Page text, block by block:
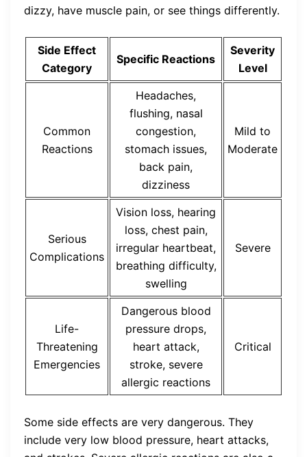
dizzy, have muscle pain, or see things differently.
Side Effect
Category
Specific Reactions
Severity
Level
Common
Reactions
Headaches,
flushing, nasal
congestion,
stomach issues,
back pain,
dizziness
Mild to
Moderate
Serious
Complications
Vision loss, hearing
loss, chest pain,
irregular heartbeat,
breathing difficulty,
swelling
Severe
Life-
Threatening
Emergencies
Dangerous blood
pressure drops,
heart attack,
stroke, severe
allergic reactions
Critical
Some side effects are very dangerous. They
include very low blood pressure, heart attacks,